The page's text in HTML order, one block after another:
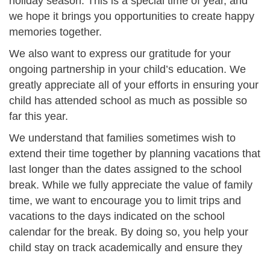
we hope it brings you opportunities to create happy
memories together.
We also want to express our gratitude for your
ongoing partnership in your child’s education. We
greatly appreciate all of your efforts in ensuring your
child has attended school as much as possible so
far this year.
We understand that families sometimes wish to
extend their time together by planning vacations that
last longer than the dates assigned to the school
break. While we fully appreciate the value of family
time, we want to encourage you to limit trips and
vacations to the days indicated on the school
calendar for the break. By doing so, you help your
child stay on track academically and ensure they